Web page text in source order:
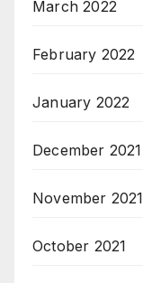
March 2022
February 2022
January 2022
December 2021
November 2021
October 2021